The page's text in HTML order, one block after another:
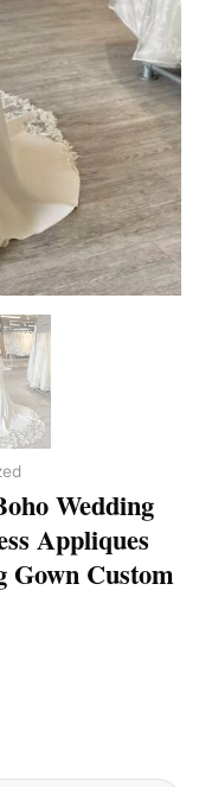
Wedding
Appliques
Gown Custom